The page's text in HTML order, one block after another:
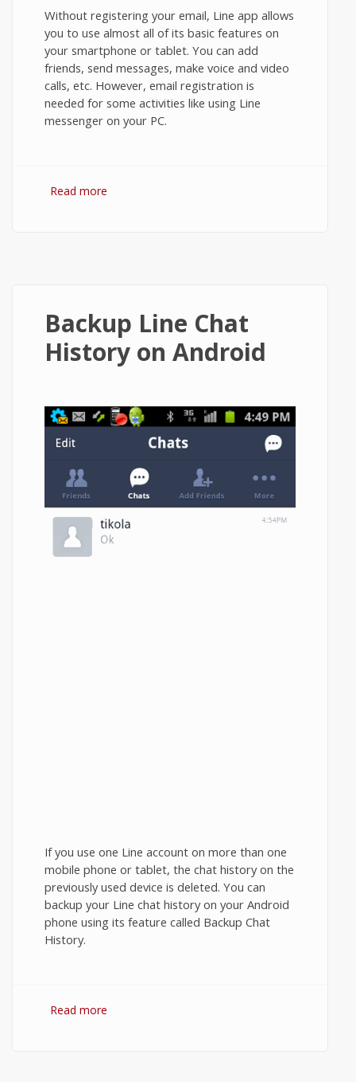
Without registering your email, Line app allows
you to use almost all of its basic features on
your smartphone or tablet. You can add
friends, send messages, make voice and video
calls, etc. However, email registration is
needed for some activities like using Line
messenger on your PC.
Read more
Backup Line Chat
History on Android
If you use one Line account on more than one
mobile phone or tablet, the chat history on the
previously used device is deleted. You can
backup your Line chat history on your Android
phone using its feature called Backup Chat
History.
Read more